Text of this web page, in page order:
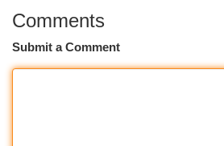
Comments
Submit a Comment